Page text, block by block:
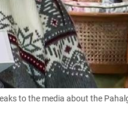
to the media about the